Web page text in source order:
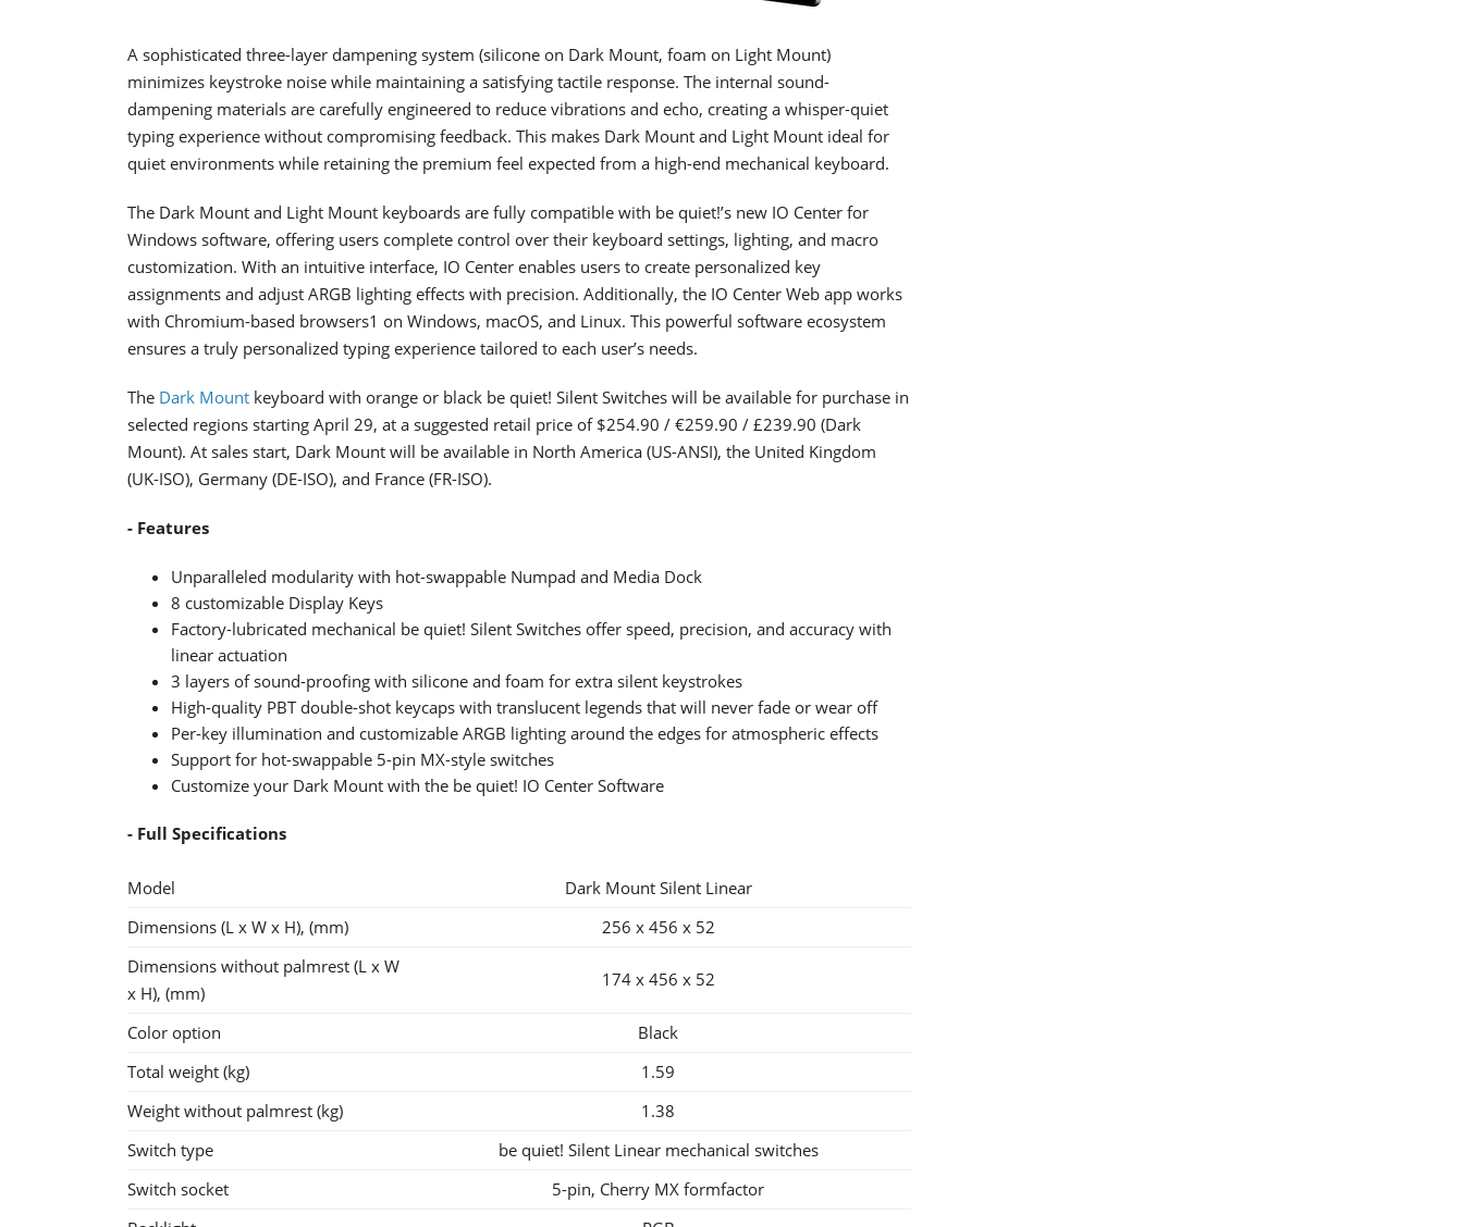
A sophisticated three-layer dampening system (silicone on Dark Mount, foam on Light Mount)
minimizes keystroke noise while maintaining a satisfying tactile response. The internal sound-
dampening materials are carefully engineered to reduce vibrations and echo, creating a whisper-quiet
typing experience without compromising feedback. This makes Dark Mount and Light Mount ideal for
quiet environments while retaining the premium feel expected from a high-end mechanical keyboard.
The Dark Mount and Light Mount keyboards are fully compatible with be quiet!’s new IO Center for
Windows software, offering users complete control over their keyboard settings, lighting, and macro
customization. With an intuitive interface, IO Center enables users to create personalized key
assignments and adjust ARGB lighting effects with precision. Additionally, the IO Center Web app works
with Chromium-based browsers1 on Windows, macOS, and Linux. This powerful software ecosystem
ensures a truly personalized typing experience tailored to each user’s needs.
The Dark Mount keyboard with orange or black be quiet! Silent Switches will be available for purchase in
selected regions starting April 29, at a suggested retail price of $254.90 / €259.90 / £239.90 (Dark
Mount). At sales start, Dark Mount will be available in North America (US-ANSI), the United Kingdom
(UK-ISO), Germany (DE-ISO), and France (FR-ISO).
- Features
Unparalleled modularity with hot-swappable Numpad and Media Dock
8 customizable Display Keys
Factory-lubricated mechanical be quiet! Silent Switches offer speed, precision, and accuracy with
linear actuation
3 layers of sound-proofing with silicone and foam for extra silent keystrokes
High-quality PBT double-shot keycaps with translucent legends that will never fade or wear off
Per-key illumination and customizable ARGB lighting around the edges for atmospheric effects
Support for hot-swappable 5-pin MX-style switches
Customize your Dark Mount with the be quiet! IO Center Software
- Full Specifications
Model
Dark Mount Silent Linear
Dimensions (L x W x H), (mm)
256 x 456 x 52
Dimensions without palmrest (L x W
x H), (mm)
174 x 456 x 52
Color option
Black
Total weight (kg)
1.59
Weight without palmrest (kg)
1.38
Switch type
be quiet! Silent Linear mechanical switches
Switch socket
5-pin, Cherry MX formfactor